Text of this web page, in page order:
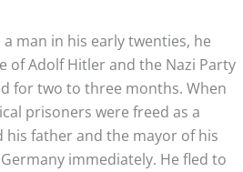
man in his early twenties, he
Adolf Hitler and the Nazi Party
for two to three months. When
prisoners were freed as a
his father and the mayor of his
immediately. He fled to